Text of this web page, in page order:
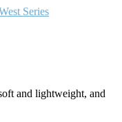
Series
and lightweight, and